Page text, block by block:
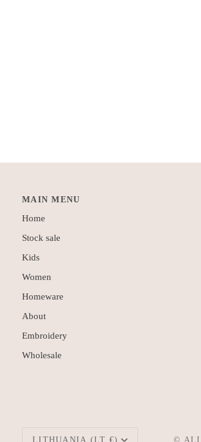
MAIN MENU
Home
Stock sale
Kids
Women
Homeware
About
Embroidery
Wholesale
Currency
LITHUANIA (LT €) ©